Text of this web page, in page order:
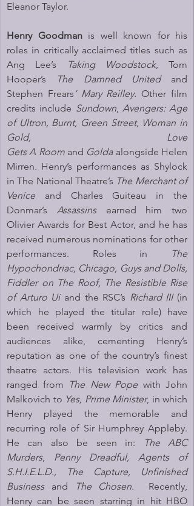
Eleanor Taylor.
Henry Goodman is well known for his
roles in critically acclaimed titles such as
Ang Lee’s
Taking Woodstock, Tom
Hooper’s
The Damned United and
Stephen Frears ’ Mary Reilley. Other film
credits include Sundown, Avengers: Age
of Ultron, Burnt, Green Street, Woman in
Gold,
Love
Gets A Room and Golda alongside Helen
Mirren. Henry’s performances as Shylock
in The National Theatre’s The Merchant of
Venice and Charles Guiteau in the
Donmar’s Assassins earned him two
Olivier Awards for Best Actor, and he has
received numerous nominations for other
performances. Roles in
The
Hypochondriac, Chicago, Guys and Dolls,
Fiddler on The Roof, The Resistible Rise
of Arturo Ui and the RSC’s Richard III (in
which he played the titular role) have
been received warmly by critics and
audiences alike, cementing Henry’s
reputation as one of the country’s finest
theatre actors. His television work has
ranged from
The New Pope with John
Malkovich to Yes, Prime Minister, in which
Henry played the memorable and
recurring role of Sir Humphrey Appleby.
He can also be seen in:
The ABC
Murders, Penny Dreadful, Agents of
S.H.I.E.L.D., The Capture,
Unfinished
Business and The Chosen.  Recently,
Henry can be seen starring in hit HBO